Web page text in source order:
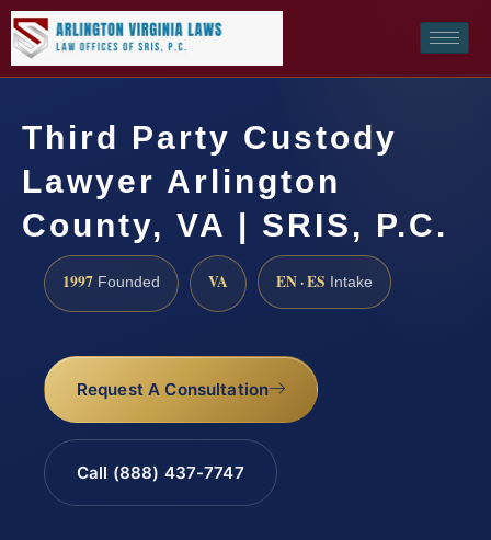
Third Party Custody
Lawyer Arlington
County, VA | SRIS, P.C.
1997 Founded VA EN · ES Intake
Request A Consultation
Call (888) 437-7747